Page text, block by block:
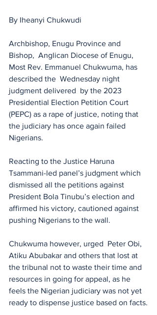
By Iheanyi Chukwudi
Archbishop, Enugu Province and
Bishop,  Anglican Diocese of Enugu,
Most Rev. Emmanuel Chukwuma, has
described the  Wednesday night
judgment delivered  by the 2023
Presidential Election Petition Court
(PEPC) as a rape of justice, noting that
the judiciary has once again failed
Nigerians.
Reacting to the Justice Haruna
Tsammani-led panel’s judgment which
dismissed all the petitions against
President Bola Tinubu’s election and
affirmed his victory, cautioned against
pushing Nigerians to the wall.
Chukwuma however, urged  Peter Obi,
Atiku Abubakar and others that lost at
the tribunal not to waste their time and
resources in going for appeal, as he
feels the Nigerian judiciary was not yet
ready to dispense justice based on facts.